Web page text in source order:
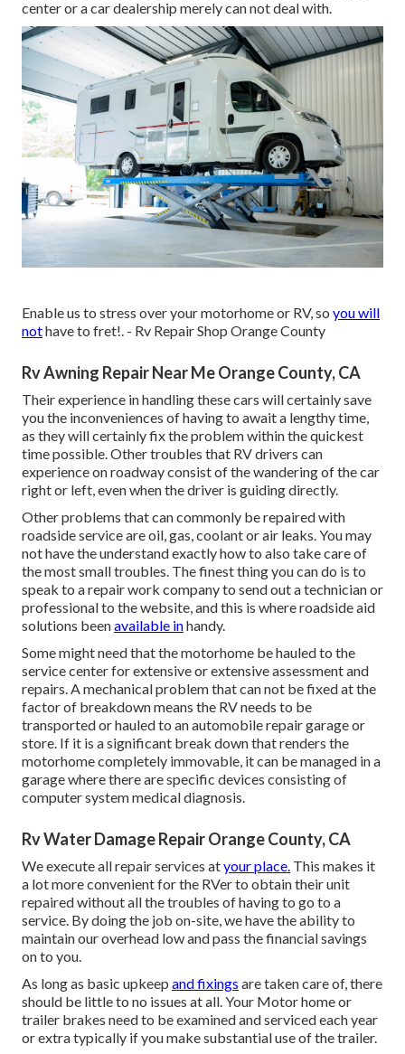
center or a car dealership merely can not deal with.
Enable us to stress over your motorhome or RV, so you will
nothave to fret!. - Rv Repair Shop Orange County
Rv Awning Repair Near Me Orange County, CA
Their experience in handling these cars will certainly save
you the inconveniences of having to await a lengthy time,
as they will certainly fix the problem within the quickest
time possible. Other troubles that RV drivers can
experience on roadway consist of the wandering of the car
right or left, even when the driver is guiding directly.
Other problems that can commonly be repaired with
roadside service are oil, gas, coolant or air leaks. You may
not have the understand exactly how to also take care of
the most small troubles. The finest thing you can do is to
speak to a repair work company to send out a technician or
professional to the website, and this is where roadside aid
solutions beenavailable inhandy.
Some might need that the motorhome be hauled to the
service center for extensive or extensive assessment and
repairs. A mechanical problem that can not be fixed at the
factor of breakdown means the RV needs to be
transported or hauled to an automobile repair garage or
store. If it is a significant break down that renders the
motorhome completely immovable, it can be managed in a
garage where there are specific devices consisting of
computer system medical diagnosis.
Rv Water Damage Repair Orange County, CA
We execute all repair services atyour place. This makes it
a lot more convenient for the RVer to obtain their unit
repaired without all the troubles of having to go to a
service. By doing the job on-site, we have the ability to
maintain our overhead low and pass the financial savings
on to you.
As long as basic upkeep and fixings are taken care of, there
should be little to no issues at all. Your Motor home or
trailer brakes need to be examined and serviced each year
or extra typically if you make substantial use of the trailer.